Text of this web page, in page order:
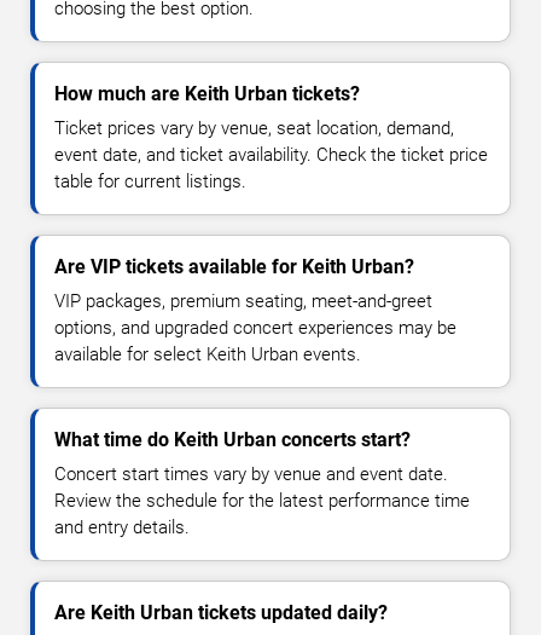
choosing the best option.
How much are Keith Urban tickets?
Ticket prices vary by venue, seat location, demand,
event date, and ticket availability. Check the ticket price
table for current listings.
Are VIP tickets available for Keith Urban?
VIP packages, premium seating, meet-and-greet
options, and upgraded concert experiences may be
available for select Keith Urban events.
What time do Keith Urban concerts start?
Concert start times vary by venue and event date.
Review the schedule for the latest performance time
and entry details.
Are Keith Urban tickets updated daily?